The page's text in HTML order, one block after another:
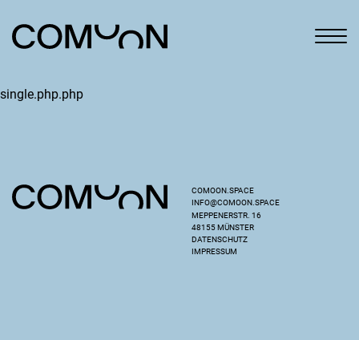
single.php.php
COMOON.SPACE
INFO@COMOON.SPACE
MEPPENERSTR. 16
48155 MÜNSTER
DATENSCHUTZ
IMPRESSUM